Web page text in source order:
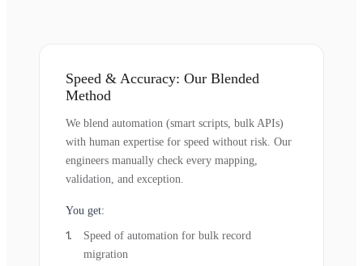
Speed & Accuracy: Our Blended
Method
We blend automation (smart scripts, bulk APIs)
with human expertise for speed without risk. Our
engineers manually check every mapping,
validation, and exception.
You get:
Speed of automation for bulk record
migration